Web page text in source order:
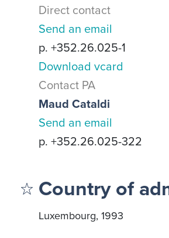
Direct contact
Send an email
p. +352.26.025-1
Download vcard
Contact PA
Maud Cataldi
Send an email
p. +352.26.025-322
Country of
Luxembourg, 1993